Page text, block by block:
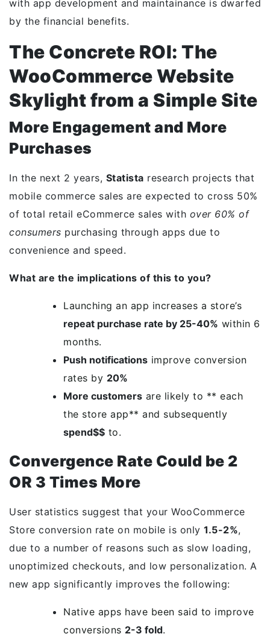
with app development and maintainance is dwarfed
by the financial benefits.
The Concrete ROI: The
WooCommerce Website
Skylight from a Simple Site
More Engagement and More
Purchases
In the next 2 years, Statista research projects that
mobile commerce sales are expected to cross 50%
of total retail eCommerce sales with over 60% of
consumers purchasing through apps due to
convenience and speed.
What are the implications of this to you?
Launching an app increases a store’s
repeat purchase rate by 25-40% within 6
months.
Push notifications improve conversion
rates by 20%
More customers are likely to ** each
the store app** and subsequently
spend$$ to.
Convergence Rate Could be 2
OR 3 Times More
User statistics suggest that your WooCommerce
Store conversion rate on mobile is only 1.5-2%,
due to a number of reasons such as slow loading,
unoptimized checkouts, and low personalization. A
new app significantly improves the following:
Native apps have been said to improve
conversions 2-3 fold.